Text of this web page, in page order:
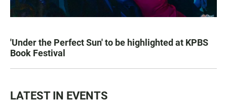
'Under the Perfect Sun' to be highlighted at KPBS
Book Festival
LATEST IN EVENTS